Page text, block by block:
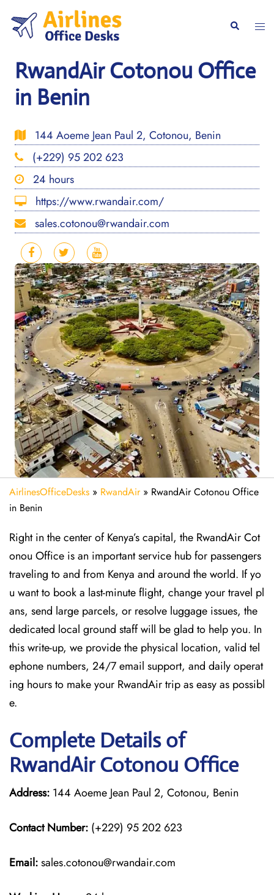
content
Search
RwandAir Cotonou Office
in Benin
144 Aoeme Jean Paul 2, Cotonou, Benin
(+229) 95 202 623
24 hours
https://www.rwandair.com/
sales.cotonou@rwandair.com
AirlinesOfficeDesks » RwandAir» RwandAir Cotonou Office
in Benin
Right in the center of Kenya’s capital, the RwandAir Cot
onou Office is an important service hub for passengers
traveling to and from Kenya and around the world. If yo
u want to book a last-minute flight, change your travel pl
ans, send large parcels, or resolve luggage issues, the
dedicated local ground staff will be glad to help you. In
this write-up, we provide the physical location, valid tel
ephone numbers, 24/7 email support, and daily operat
ing hours to make your RwandAir trip as easy as possibl
e.
Complete Details of
RwandAir Cotonou Office
Address: 144 Aoeme Jean Paul 2, Cotonou, Benin
Contact Number: (+229) 95 202 623
Email:sales.cotonou@rwandair.com